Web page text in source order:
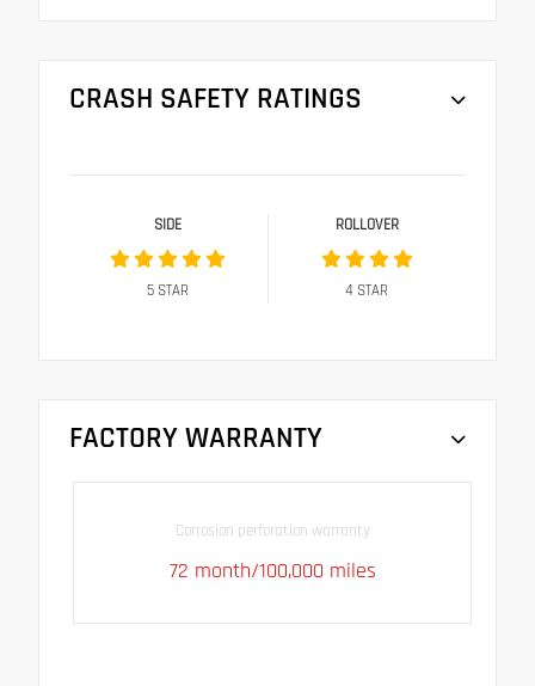
CRASH SAFETY RATINGS
SIDE
5 STAR
ROLLOVER
4 STAR
FACTORY WARRANTY
Corrosion perforation warranty
72 month/100,000 miles